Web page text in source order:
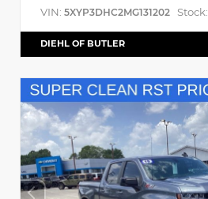
VIN: 5XYP3DHC2MG131202 Stock:
DIEHL OF BUTLER